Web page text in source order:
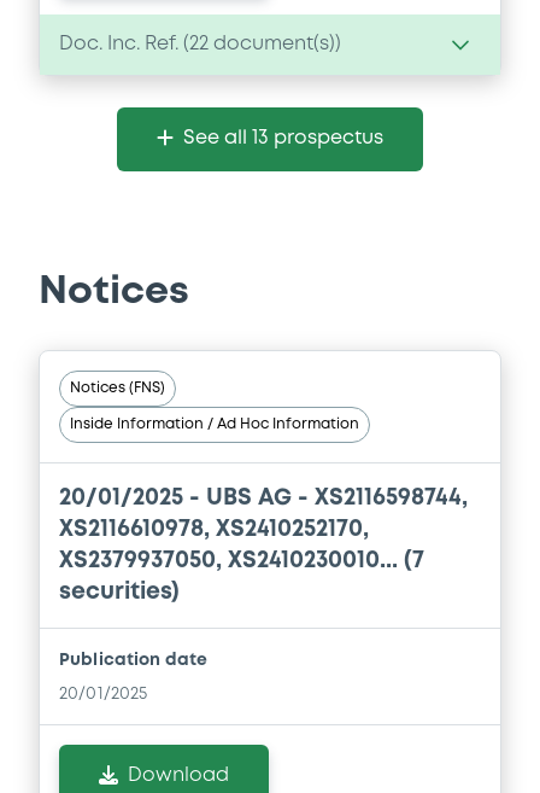
Doc. Inc. Ref. (22 document(s))
Document
Document incorporated by reference -
BRANCH) (3 issuers)
Document
Base Prospectus
11/07/2023 -CREDIT SUISSE AG (NASSAU
BRANCH), CREDIT SUISSE AG (SINGAPORE
BRANCH), CREDIT SUISSE AG (LONDON
BRANCH) (3 issuers)
Document incorporated by reference -
See all 13 prospectus
Notices
Notices (FNS)
Inside Information / Ad Hoc Information
20/01/2025 - UBS AG - XS2116598744,
XS2116610978, XS2410252170,
XS2379937050, XS2410230010... (7
securities)
Publication date
20/01/2025
Download